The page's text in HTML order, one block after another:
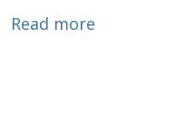
Read more